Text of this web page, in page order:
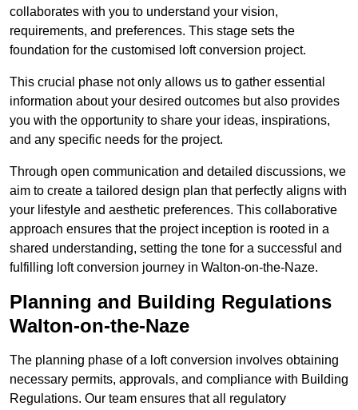
collaborates with you to understand your vision,
requirements, and preferences. This stage sets the
foundation for the customised loft conversion project.
This crucial phase not only allows us to gather essential
information about your desired outcomes but also provides
you with the opportunity to share your ideas, inspirations,
and any specific needs for the project.
Through open communication and detailed discussions, we
aim to create a tailored design plan that perfectly aligns with
your lifestyle and aesthetic preferences. This collaborative
approach ensures that the project inception is rooted in a
shared understanding, setting the tone for a successful and
fulfilling loft conversion journey in Walton-on-the-Naze.
Planning and Building Regulations
Walton-on-the-Naze
The planning phase of a loft conversion involves obtaining
necessary permits, approvals, and compliance with Building
Regulations. Our team ensures that all regulatory